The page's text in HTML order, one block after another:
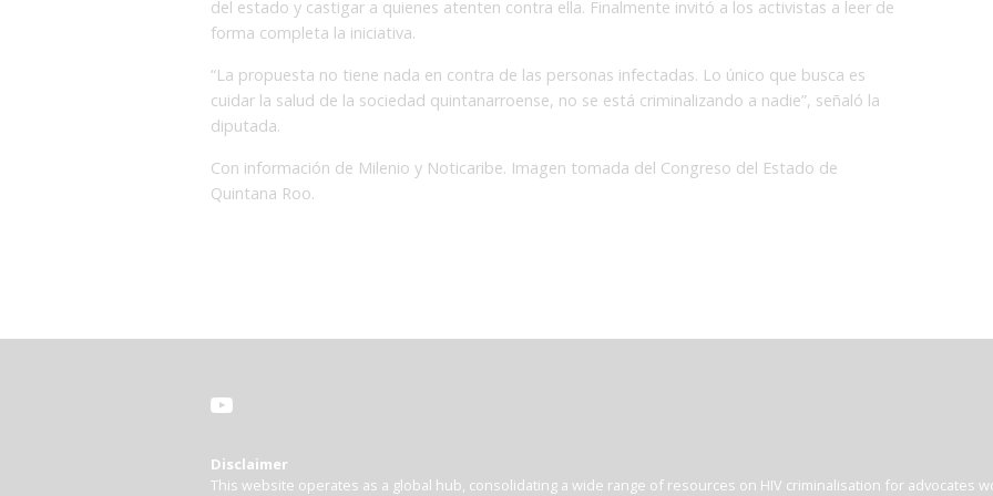
del estado y castigar a quienes atenten contra ella. Finalmente invitó a los activistas a leer de
forma completa la iniciativa.
“La propuesta no tiene nada en contra de las personas infectadas. Lo único que busca es
cuidar la salud de la sociedad quintanarroense, no se está criminalizando a nadie”, señaló la
diputada.
Con información de Milenio y Noticaribe. Imagen tomada del Congreso del Estado de
Quintana Roo.
Disclaimer
This website operates as a global hub, consolidating a wide range of resources on HIV criminalisation for advocates